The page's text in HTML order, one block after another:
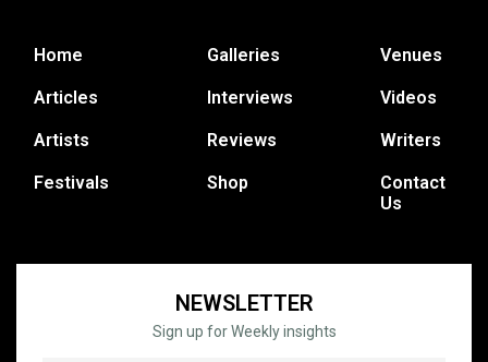
Home
Articles
Artists
Festivals
Galleries
Interviews
Reviews
Shop
Venues
Videos
Writers
Contact
Us
NEWSLETTER
Sign up for Weekly insights